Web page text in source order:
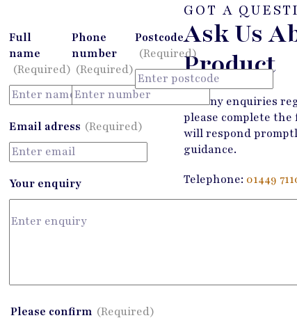
Full
name
(Required)
Phone
number
(Required)
Postcode
(Required)
Email adress (Required)
Your enquiry
Please confirm (Required)
GOT A
Ask Us
Product
For any enquiries
please complete
will respond
guidance.
Telephone: 01449